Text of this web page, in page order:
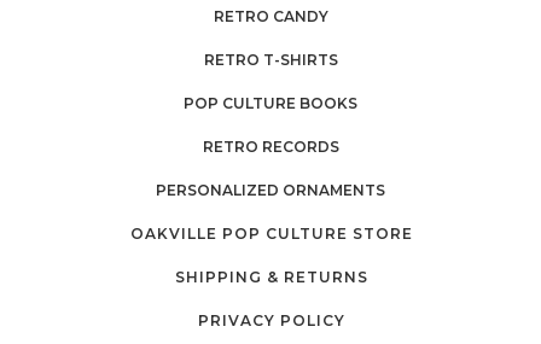
RETRO CANDY
RETRO T-SHIRTS
POP CULTURE BOOKS
RETRO RECORDS
PERSONALIZED ORNAMENTS
OAKVILLE POP CULTURE STORE
SHIPPING & RETURNS
PRIVACY POLICY